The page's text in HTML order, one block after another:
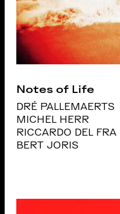
Notes of Life
DRÉ PALLEMAERTS
MICHEL HERR
RICCARDO DEL FRA
BERT JORIS